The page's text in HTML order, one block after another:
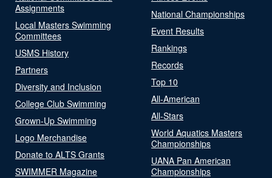
Assignments
Local Masters Swimming
Committees
USMS History
Partners
Diversity and Inclusion
College Club Swimming
Grown-Up Swimming
Logo Merchandise
Donate to ALTS Grants
SWIMMER Magazine
National Championships
Event Results
Rankings
Records
Top 10
All-American
All-Stars
World Aquatics Masters
Championships
UANA Pan American
Championships